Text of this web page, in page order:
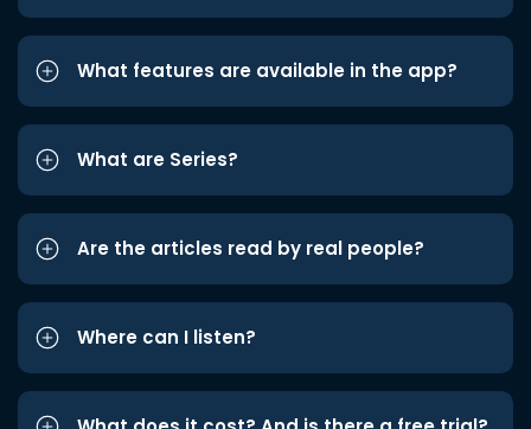
What features are available in the app?
What are Series?
Are the articles read by real people?
Where can I listen?